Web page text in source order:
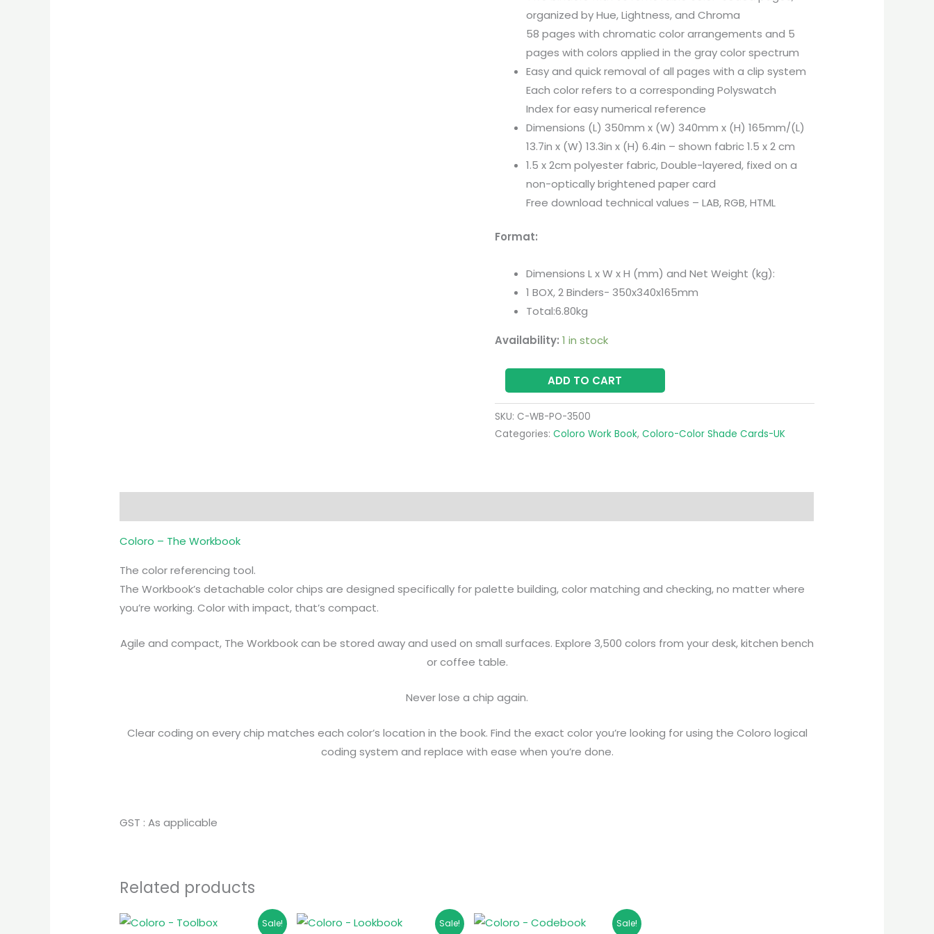
organized by Hue, Lightness, and Chroma
58 pages with chromatic color arrangements and 5
pages with colors applied in the gray color spectrum
Easy and quick removal of all pages with a clip system
Each color refers to a corresponding Polyswatch
Index for easy numerical reference
Dimensions (L) 350mm x (W) 340mm x (H) 165mm/(L)
13.7in x (W) 13.3in x (H) 6.4in – shown fabric 1.5 x 2 cm
1.5 x 2cm polyester fabric, Double-layered, fixed on a
non-optically brightened paper card
Free download technical values – LAB, RGB, HTML
Format:
Dimensions L x W x H (mm) and Net Weight (kg):
1 BOX, 2 Binders- 350x340x165mm
Total:6.80kg
Availability: 1 in stock
ADD TO CART
SKU: C-WB-PO-3500
Categories: Coloro Work Book, Coloro-Color Shade Cards-UK
Coloro – The Workbook
The color referencing tool.
The Workbook’s detachable color chips are designed specifically for palette building, color matching and checking, no matter where
you’re working. Color with impact, that’s compact.
Agile and compact, The Workbook can be stored away and used on small surfaces. Explore 3,500 colors from your desk, kitchen bench
or coffee table.
Never lose a chip again.
Clear coding on every chip matches each color’s location in the book. Find the exact color you’re looking for using the Coloro logical
coding system and replace with ease when you’re done.
GST : As applicable
Related products
Sale!
Original
price
Current
Sale!
Original
price
Current
price
Sale!
Original
price
Current
price